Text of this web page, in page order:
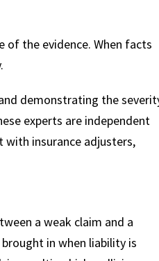
of the evidence. When facts
demonstrating the
experts are independent
insurance adjusters,
a weak claim and a
in when liability is